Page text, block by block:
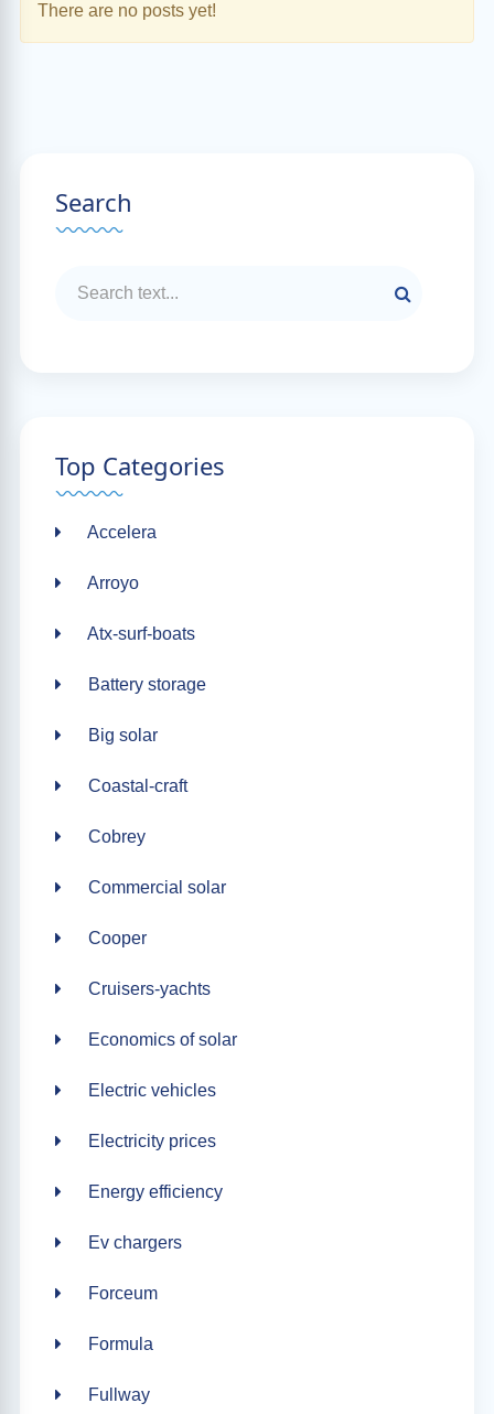
There are no posts yet!
Search
Top Categories
Accelera
Arroyo
Atx-surf-boats
Battery storage
Big solar
Coastal-craft
Cobrey
Commercial solar
Cooper
Cruisers-yachts
Economics of solar
Electric vehicles
Electricity prices
Energy efficiency
Ev chargers
Forceum
Formula
Fullway